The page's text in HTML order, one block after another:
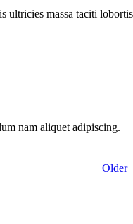
ultricies massa taciti
nam aliquet adipiscing.
Older